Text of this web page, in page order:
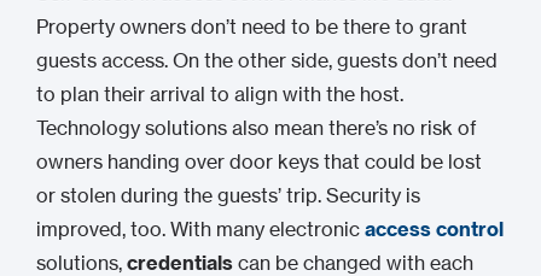
Property owners don’t need to be there to grant
guests access. On the other side, guests don’t need
to plan their arrival to align with the host.
Technology solutions also mean there’s no risk of
owners handing over door keys that could be lost
or stolen during the guests’ trip. Security is
improved, too. With many electronic access control
solutions, credentials can be changed with each